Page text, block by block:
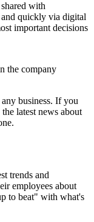
with
and quickly via digital
important decisions
business. If you
latest news about
trends and
employees about
to beat" with what's